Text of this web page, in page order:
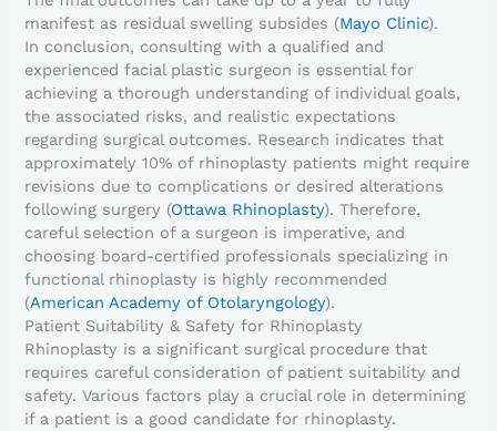
manifest as residual swelling subsides (Mayo Clinic).
In conclusion, consulting with a qualified and
experienced facial plastic surgeon is essential for
achieving a thorough understanding of individual goals,
the associated risks, and realistic expectations
regarding surgical outcomes. Research indicates that
approximately 10% of rhinoplasty patients might require
revisions due to complications or desired alterations
following surgery (Ottawa Rhinoplasty). Therefore,
careful selection of a surgeon is imperative, and
choosing board-certified professionals specializing in
functional rhinoplasty is highly recommended
(American Academy of Otolaryngology).
Patient Suitability & Safety for Rhinoplasty
Rhinoplasty is a significant surgical procedure that
requires careful consideration of patient suitability and
safety. Various factors play a crucial role in determining
if a patient is a good candidate for rhinoplasty.